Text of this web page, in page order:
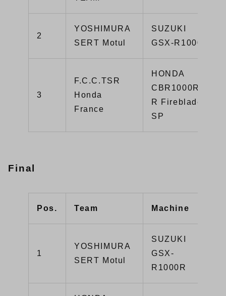
2
YOSHIMURA
SERT Motul
SUZUKI
GSX-R1000R
3
F.C.C.TSR
Honda
France
HONDA
CBR1000RR-
R Fireblade
SP
Final
Pos. Team Machine
1
YOSHIMURA
SERT Motul
SUZUKI
GSX-
R1000R